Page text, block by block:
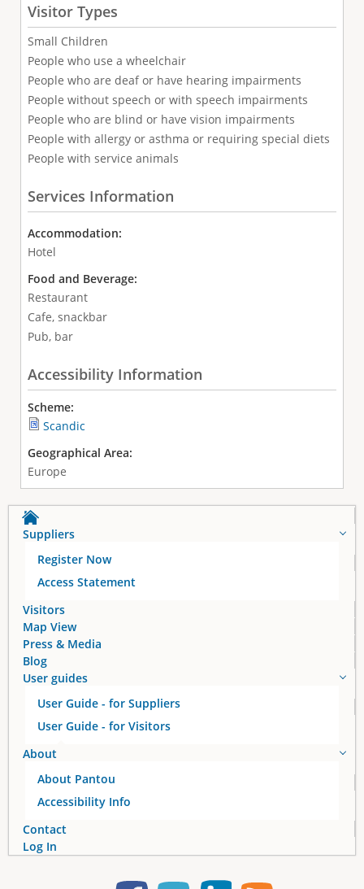
Visitor Types
Small Children
People who use a wheelchair
People who are deaf or have hearing impairments
People without speech or with speech impairments
People who are blind or have vision impairments
People with allergy or asthma or requiring special diets
People with service animals
Services Information
Accommodation:
Hotel
Food and Beverage:
Restaurant
Cafe, snackbar
Pub, bar
Accessibility Information
Scheme:
Scandic
Geographical Area:
Europe
Suppliers
Register Now
Access Statement
Visitors
Map View
Press & Media
Blog
User guides
User Guide - for Suppliers
User Guide - for Visitors
About
About Pantou
Accessibility Info
Contact
Log In